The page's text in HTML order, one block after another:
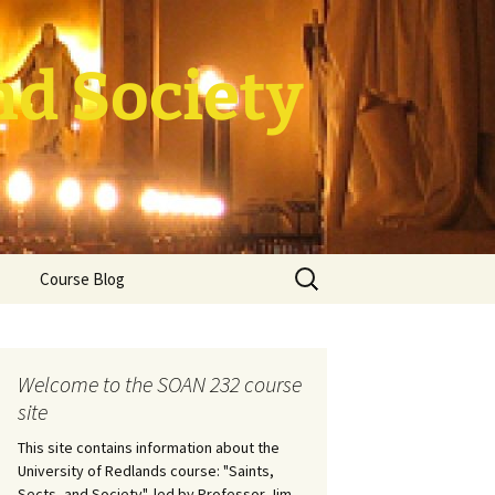
Society
Course Blog
Search
for:
Welcome to the SOAN 232 course
site
This site contains information about the
University of Redlands course: "Saints,